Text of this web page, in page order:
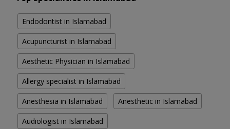
Endodontist in Islamabad
Acupuncturist in Islamabad
Aesthetic Physician in Islamabad
Allergy specialist in Islamabad
Anesthesia in Islamabad Anesthetic in Islamabad
Audiologist in Islamabad